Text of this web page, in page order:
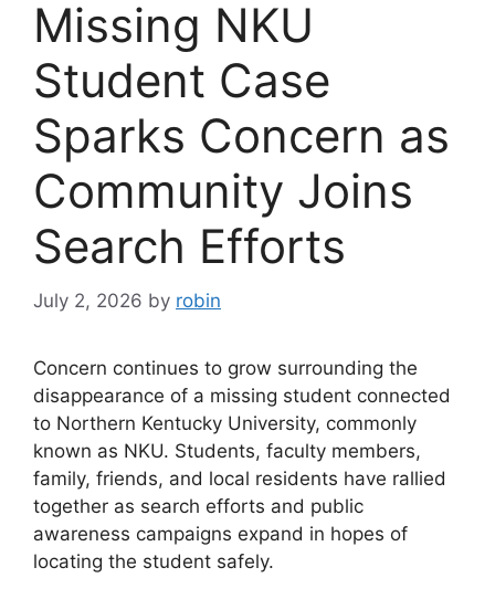
Missing NKU
Student Case
Sparks Concern as
Community Joins
Search Efforts
July 2, 2026 by robin
Concern continues to grow surrounding the
disappearance of a missing student connected
to Northern Kentucky University, commonly
known as NKU. Students, faculty members,
family, friends, and local residents have rallied
together as search efforts and public
awareness campaigns expand in hopes of
locating the student safely.